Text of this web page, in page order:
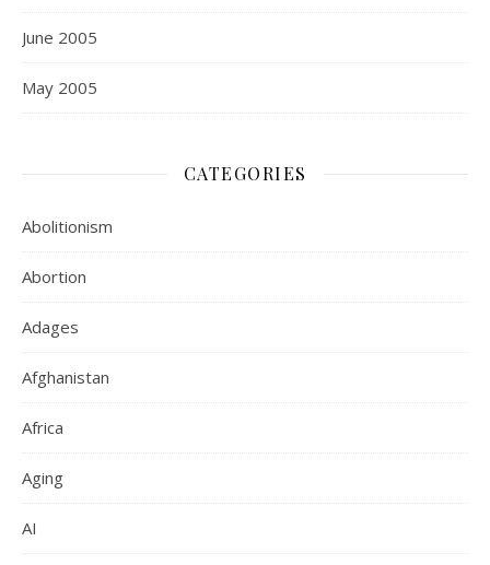
June 2005
May 2005
CATEGORIES
Abolitionism
Abortion
Adages
Afghanistan
Africa
Aging
AI